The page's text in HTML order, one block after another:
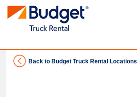
Back to Budget Truck Rental Locations